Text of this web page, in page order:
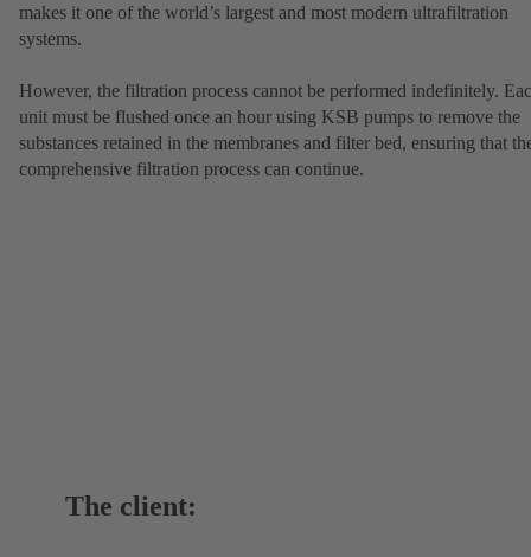
makes it one of the world’s largest and most modern ultrafiltration
systems.
However, the filtration process cannot be performed indefinitely.
unit must be flushed once an hour using KSB pumps to remove the
substances retained in the membranes and filter bed, ensuring that
comprehensive filtration process can continue.
The client: